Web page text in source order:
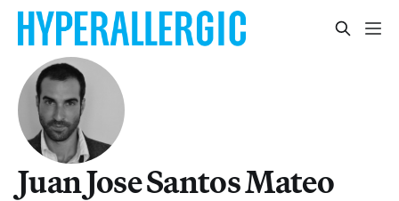
Juan Jose Santos Mateo